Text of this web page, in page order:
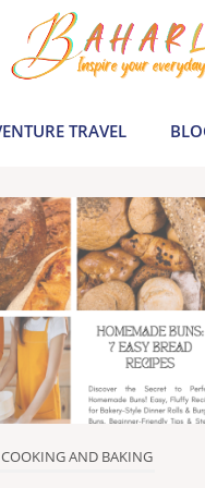
TRAVEL
by
us to build a
COOKING AND BAKING